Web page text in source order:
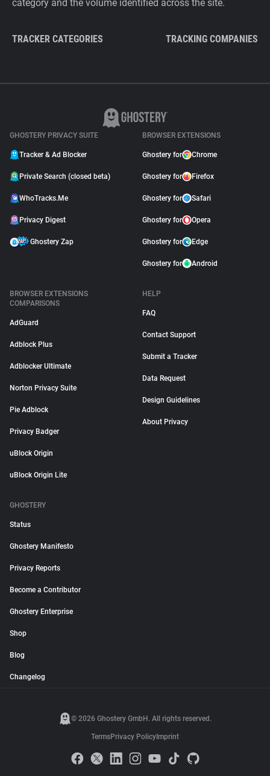
category and the volume identified across the site.
TRACKER CATEGORIES TRACKING COMPANIES
GHOSTERY PRIVACY SUITE
Tracker & Ad Blocker
Private Search (closed beta)
WhoTracks.Me
Privacy Digest
Ghostery Zap
BROWSER EXTENSIONS
Ghostery for Chrome
Ghostery for Firefox
Ghostery for Safari
Ghostery for Opera
Ghostery for Edge
Ghostery for Android
BROWSER EXTENSIONS
COMPARISONS
AdGuard
Adblock Plus
Adblocker Ultimate
Norton Privacy Suite
Pie Adblock
Privacy Badger
uBlock Origin
uBlock Origin Lite
HELP
FAQ
Contact Support
Submit a Tracker
Data Request
Design Guidelines
About Privacy
GHOSTERY
Status
Ghostery Manifesto
Privacy Reports
Become a Contributor
Ghostery Enterprise
Shop
Blog
Changelog
© 2026 Ghostery GmbH. All rights reserved.
TermsPrivacy Policy Imprint